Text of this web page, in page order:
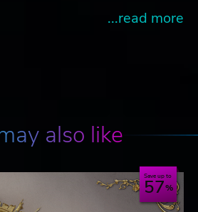
...read more
also like
Save up to
57